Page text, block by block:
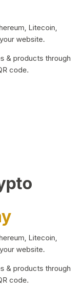
Litecoin,
website.
& products through
code.
Litecoin,
website.
& products through
code.